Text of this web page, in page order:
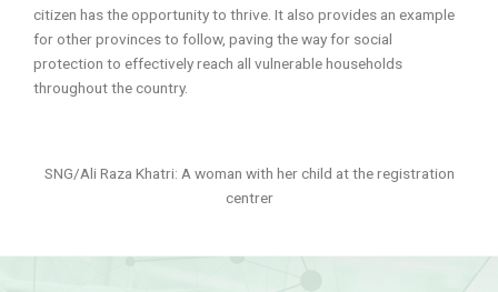
citizen has the opportunity to thrive. It also provides an example
for other provinces to follow, paving the way for social
protection to effectively reach all vulnerable households
throughout the country.
SNG/Ali Raza Khatri: A woman with her child at the registration
centrer